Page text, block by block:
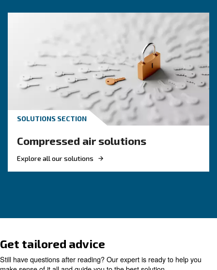
HOW TO
Reduce costs with a new
screw compressor
If you're looking to make your business more
and energy efficient, investing in a new rotary
compressor is a good choice. Find out more.